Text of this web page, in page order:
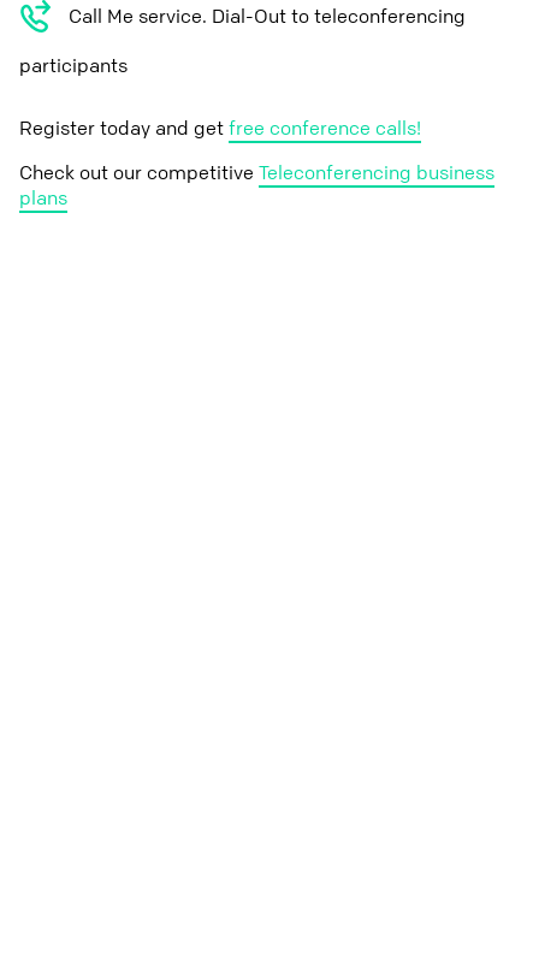
Call Me service. Dial-Out to teleconferencing
participants
Register today and getfree conference calls!
Check out our competitive Teleconferencing business
plans